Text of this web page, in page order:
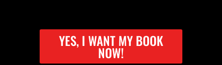
YES, I WANT MY BOOK
NOW!